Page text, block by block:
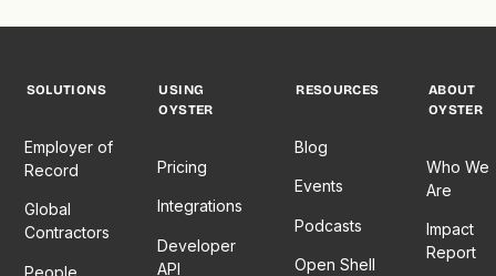
SOLUTIONS
Employer of
Record
Global
Contractors
People
USING
OYSTER
Pricing
Integrations
Developer
API
RESOURCES
Blog
Events
Podcasts
Open Shell
ABOUT
OYSTER
Who We
Are
Impact
Report